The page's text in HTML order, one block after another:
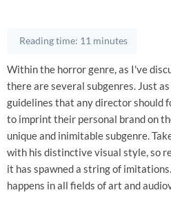
Reading time: 11 minutes
Within the horror genre, as I've
there are several subgenres. Just
guidelines that any director should
to imprint their personal brand on
unique and inimitable subgenre.
with his distinctive visual style, so
it has spawned a string of
happens in all fields of art and